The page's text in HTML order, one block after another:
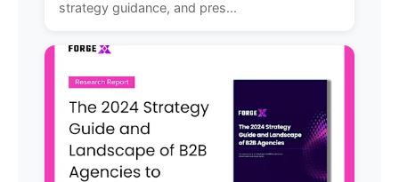
strategy guidance, and pres...